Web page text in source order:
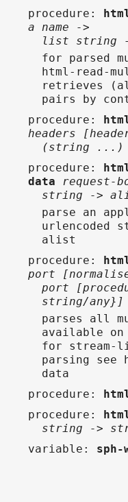
procedure :
a name ->
list string
for parsed
html-read-
retrieves
pairs by
procedure :
headers
(string ...)
procedure :
data
request-
string ->
parse an
urlencoded
alist
procedure :
port
port
string/
parses all
available
for stream-
parsing see
data
procedure :
procedure :
string ->
variable :